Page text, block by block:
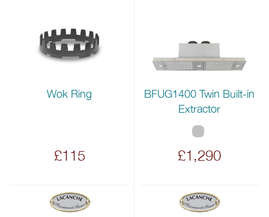
Wok Ring
£115
BFUG1400 Twin Built-in
Extractor
£1,290